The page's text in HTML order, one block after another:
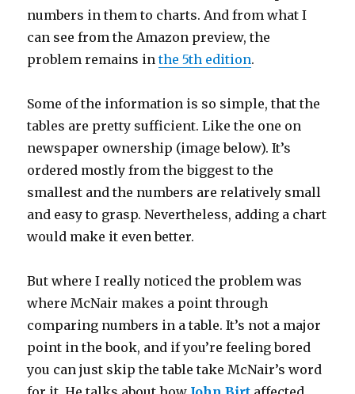
numbers in them to charts. And from what I
can see from the Amazon preview, the
problem remains inthe 5th edition.
Some of the information is so simple, that the
tables are pretty sufficient. Like the one on
newspaper ownership (image below). It’s
ordered mostly from the biggest to the
smallest and the numbers are relatively small
and easy to grasp. Nevertheless, adding a chart
would make it even better.
But where I really noticed the problem was
where McNair makes a point through
comparing numbers in a table. It’s not a major
point in the book, and if you’re feeling bored
you can just skip the table take McNair’s word